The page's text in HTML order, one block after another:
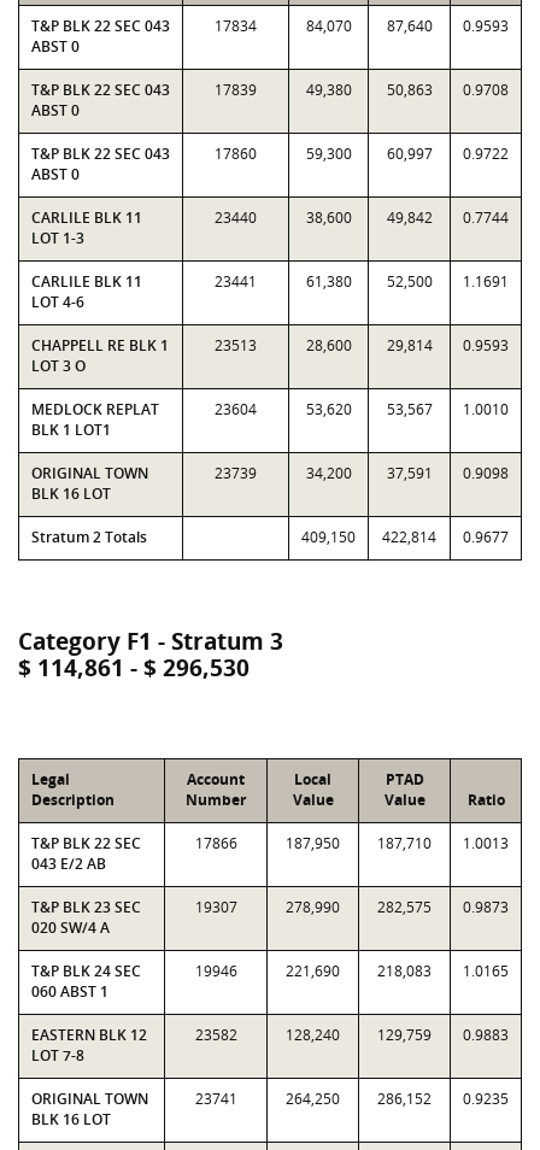
T&P BLK 22 SEC 043
ABST 0
17834 84,070 87,640 0.9593
T&P BLK 22 SEC 043
ABST 0
17839 49,380 50,863 0.9708
T&P BLK 22 SEC 043
ABST 0
17860 59,300 60,997 0.9722
CARLILE BLK 11
LOT 1-3
23440 38,600 49,842 0.7744
CARLILE BLK 11
LOT 4-6
23441 61,380 52,500 1.1691
CHAPPELL RE BLK 1
LOT 3 O
23513 28,600 29,814 0.9593
MEDLOCK REPLAT
BLK 1 LOT1
23604 53,620 53,567 1.0010
ORIGINAL TOWN
BLK 16 LOT
23739 34,200 37,591 0.9098
Stratum 2 Totals 409,150 422,814 0.9677
Category F1 - Stratum 3
$ 114,861 - $ 296,530
Legal
Description
Account
Number
Local
Value
PTAD
Value
Ratio
T&P BLK 22 SEC
043 E/2 AB
17866 187,950 187,710 1.0013
T&P BLK 23 SEC
020 SW/4 A
19307 278,990 282,575 0.9873
T&P BLK 24 SEC
060 ABST 1
19946 221,690 218,083 1.0165
EASTERN BLK 12
LOT 7-8
23582 128,240 129,759 0.9883
ORIGINAL TOWN
BLK 16 LOT
23741 264,250 286,152 0.9235